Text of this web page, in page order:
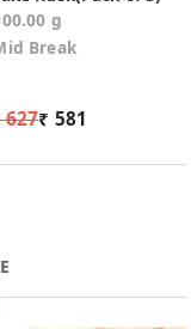
g
Break
627₹ 581